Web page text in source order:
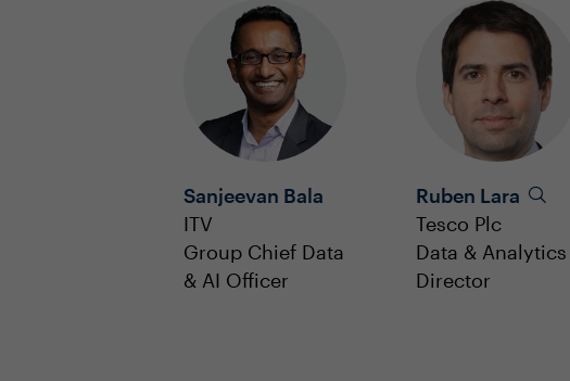
Sanjeevan Bala
ITV
Group Chief Data
& AI Officer
Ruben Lara
Tesco Plc
Data & Analytics
Director